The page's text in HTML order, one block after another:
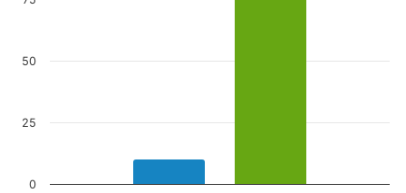
0
25
50